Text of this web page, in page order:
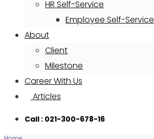
HR Self-Service
Employee Self-Service
About
Client
Milestone
Career With Us
Articles
Call : 021-300-678-16